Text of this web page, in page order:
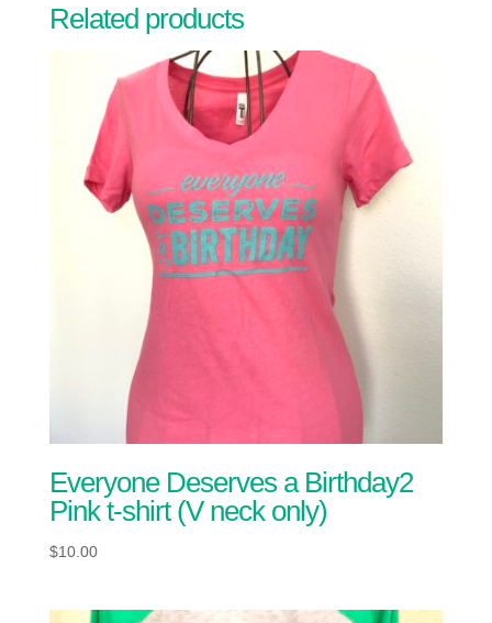
Related products
Everyone Deserves a Birthday2
Pink t-shirt (V neck only)
$10.00